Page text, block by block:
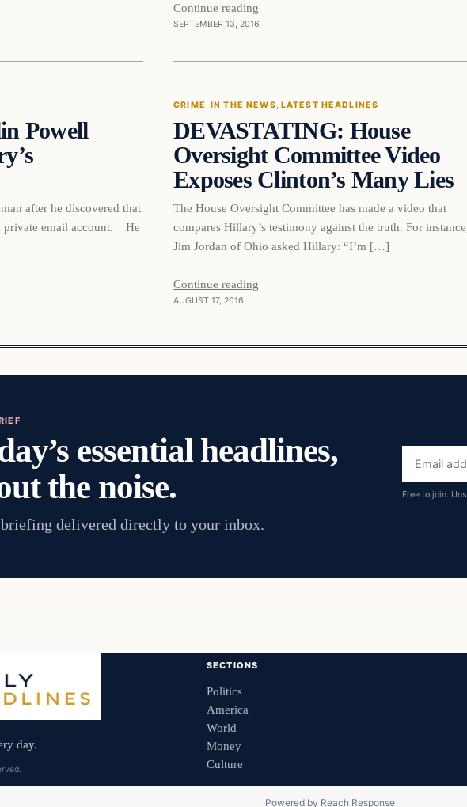
Continue reading
SEPTEMBER 13, 2016
Powell
after he discovered that
private email account. He
DAILY HEADLINES
Crime
CRIME , IN THE NEWS, LATEST HEADLINES
DEVASTATING: House
Oversight Committee Video
Exposes Clinton’s Many Lies
The House Oversight Committee has made a video that
compares Hillary’s testimony against the truth. For
Jim Jordan of Ohio asked Hillary: “I’m […]
Continue reading
AUGUST 17, 2016
essential headlines,
the noise.
delivered directly to your inbox.
Email
address
Free to join.
day.
SECTIONS
Politics
America
World
Money
Culture
Powered by Reach Response